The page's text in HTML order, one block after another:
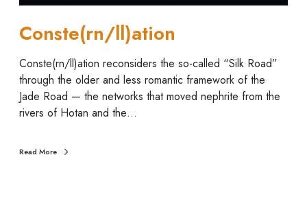
)
a
t
i
o
n
Conste(rn/ll)ation
Conste(rn/ll)ation reconsiders the so-called “Silk Road”
through the older and less romantic framework of the
Jade Road — the networks that moved nephrite from the
rivers of Hotan and the…
Read More